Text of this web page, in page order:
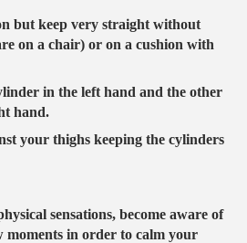
but keep very straight without
on a chair) or on a cushion with
in the left hand and the other
hand.
your thighs keeping the cylinders
sensations, become aware of
in order to calm your